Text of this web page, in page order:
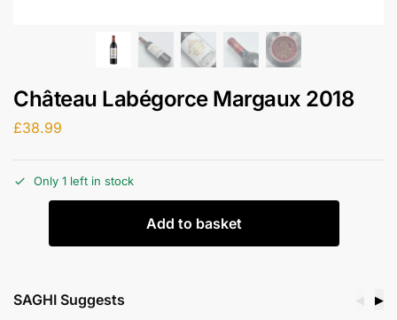
Château Labégorce Margaux 2018
£38.99
Only 1 left in stock
Add to basket
SAGHI Suggests ▶